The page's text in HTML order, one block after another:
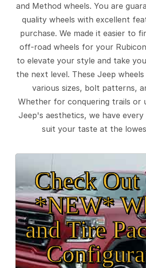
and Method wheels. You are
quality wheels with excellent
purchase. We made it easier to
off-road wheels for your
to elevate your style and take
the next level. These Jeep wheels
various sizes, bolt patterns,
Whether for conquering trails or
Jeep's aesthetics, we have
suit your taste at the
Check
*NEW*
and Tire